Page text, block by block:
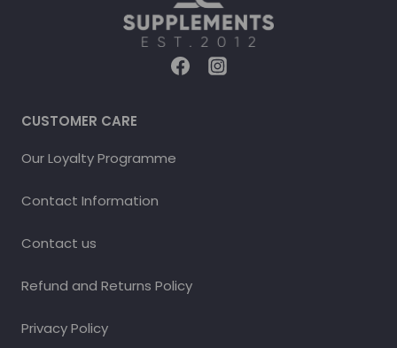
CUSTOMER CARE
Our Loyalty Programme
Contact Information
Contact us
Refund and Returns Policy
Privacy Policy